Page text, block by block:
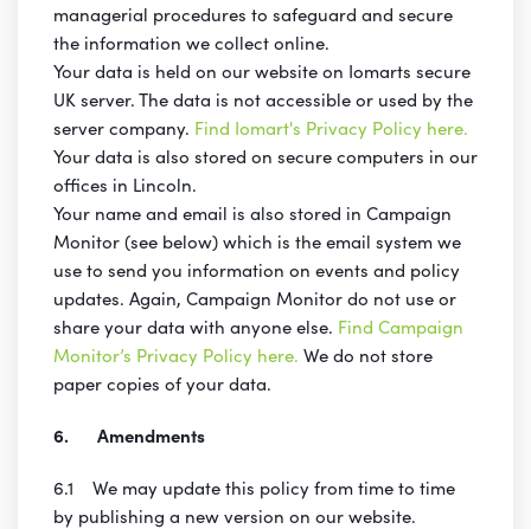
managerial procedures to safeguard and secure
the information we collect online.
Your data is held on our website on Iomarts secure
UK server. The data is not accessible or used by the
server company. Find Iomart's Privacy Policy here.
Your data is also stored on secure computers in our
offices in Lincoln.
Your name and email is also stored in Campaign
Monitor (see below) which is the email system we
use to send you information on events and policy
updates. Again, Campaign Monitor do not use or
share your data with anyone else. Find Campaign
Monitor’s Privacy Policy here. We do not store
paper copies of your data.
6. Amendments
6.1 We may update this policy from time to time
by publishing a new version on our website.